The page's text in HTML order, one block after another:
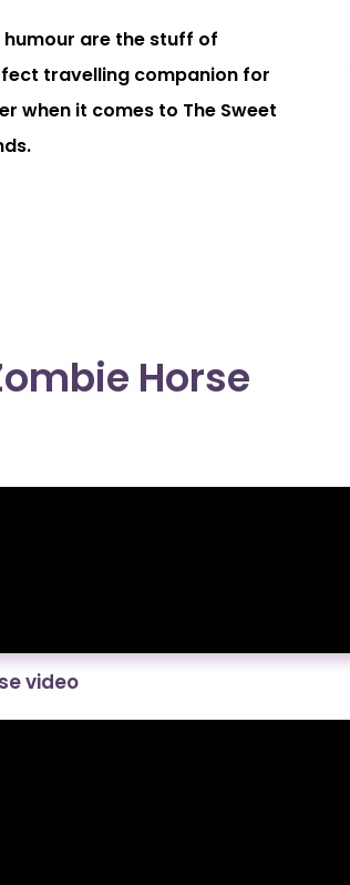
are the stuff of
travelling companion for
when it comes to The Sweet
Horse
video